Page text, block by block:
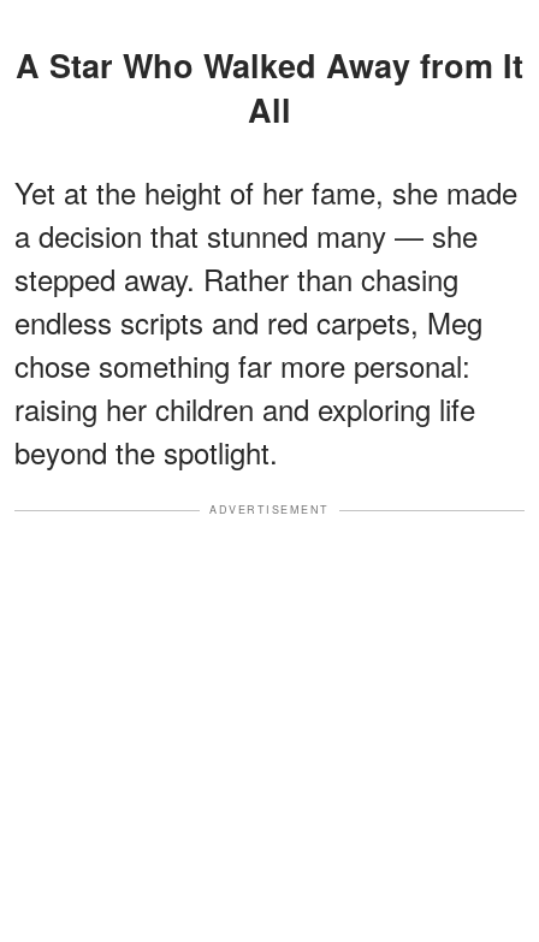
A Star Who Walked Away from It
All
Yet at the height of her fame, she made
a decision that stunned many — she
stepped away. Rather than chasing
endless scripts and red carpets, Meg
chose something far more personal:
raising her children and exploring life
beyond the spotlight.
ADVERTISEMENT